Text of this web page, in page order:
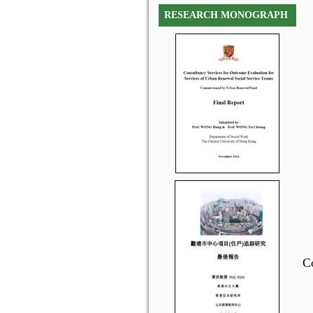
RESEARCH MONOGRAPH